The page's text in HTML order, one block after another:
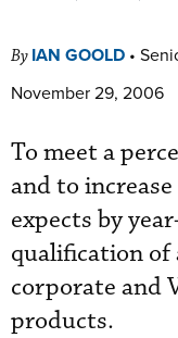
By IAN GOOLD •
November 29, 2006
To meet a
and to
expects by
qualification
corporate and
products.